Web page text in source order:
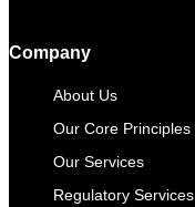
Company
About Us
Our Core Principles
Our Services
Regulatory Services